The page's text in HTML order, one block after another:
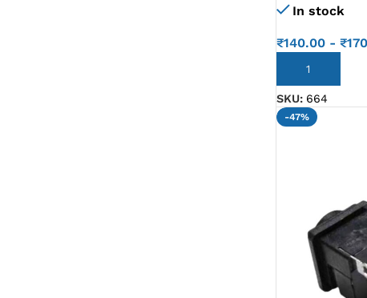
A17GG
In stock
₹140.00- ₹
ADD TO CART
SKU: 664
-47%